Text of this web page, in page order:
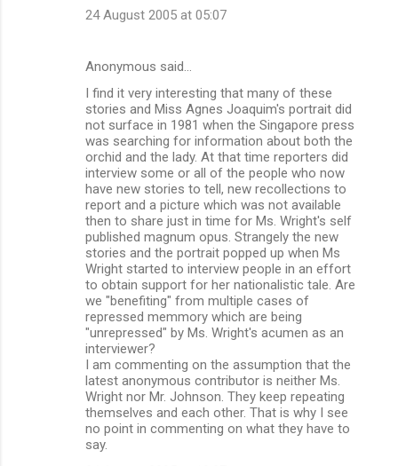
24 August 2005 at 05:07
Anonymous said…
I find it very interesting that many of these
stories and Miss Agnes Joaquim's portrait did
not surface in 1981 when the Singapore press
was searching for information about both the
orchid and the lady. At that time reporters did
interview some or all of the people who now
have new stories to tell, new recollections to
report and a picture which was not available
then to share just in time for Ms. Wright's self
published magnum opus. Strangely the new
stories and the portrait popped up when Ms
Wright started to interview people in an effort
to obtain support for her nationalistic tale. Are
we "benefiting" from multiple cases of
repressed memmory which are being
"unrepressed" by Ms. Wright's acumen as an
interviewer?
I am commenting on the assumption that the
latest anonymous contributor is neither Ms.
Wright nor Mr. Johnson. They keep repeating
themselves and each other. That is why I see
no point in commenting on what they have to
say.